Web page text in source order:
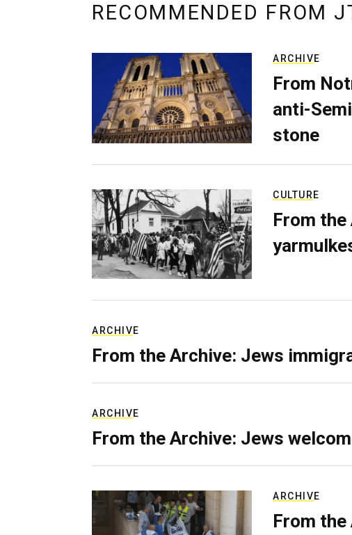
RECOMMENDED FROM
ARCHIVE
From
anti-
stone
CULTURE
From
ARCHIVE
From the Archive: Jews
ARCHIVE
From the Archive: Jews
ARCHIVE
From the